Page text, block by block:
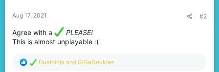
Aug 17, 2021 #2
Agree with a
PLEASE!
This is almost unplayable :(
R
Dualninja and GiGaGekkies